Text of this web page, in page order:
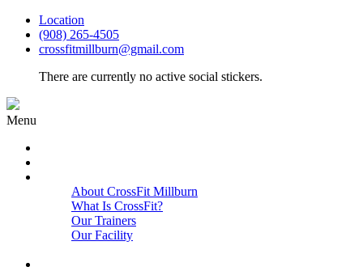
Location
(908) 265-4505
crossfitmillburn@gmail.com
There are currently no active social stickers.
Menu
About CrossFit Millburn
What Is CrossFit?
Our Trainers
Our Facility